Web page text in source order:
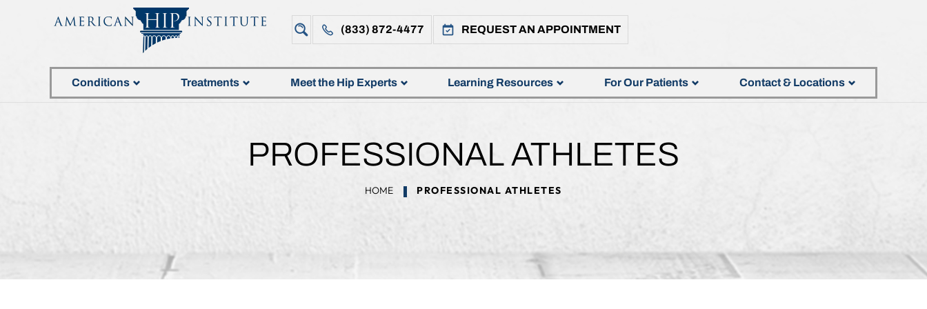
(833) 872-4477 REQUEST AN APPOINTMENT
Conditions Treatments Meet the Hip Experts Learning Resources For Our Patients Contact & Locations
PROFESSIONAL ATHLETES
HOME PROFESSIONAL ATHLETES